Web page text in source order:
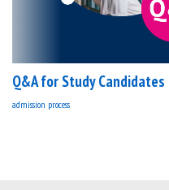
Q&A for Study
admission process